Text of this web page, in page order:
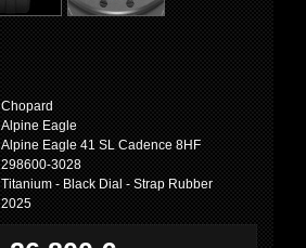
Chopard
Alpine Eagle
Alpine Eagle 41 SL Cadence 8HF
298600-3028
Titanium - Black Dial - Strap Rubber
2025